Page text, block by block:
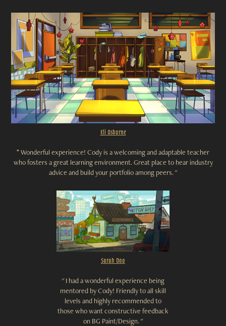
Eli Osborne
" Wonderful experience! Cody is a welcoming and adaptable teacher
who fosters a great learning environment. Great place to hear industry
advice and build your portfolio among peers. "
Sarah Doo
"I had a wonderful experience being
mentored by Cody! Friendly to all skill
levels and highly recommended to
those who want constructive feedback
on BG Paint/Design. "